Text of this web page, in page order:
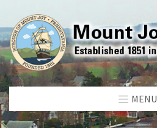
MENU